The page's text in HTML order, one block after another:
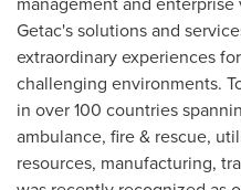
Getac's solutions and
extraordinary experiences
challenging environments.
in over 100 countries
ambulance, fire & rescue,
resources, manufacturing,